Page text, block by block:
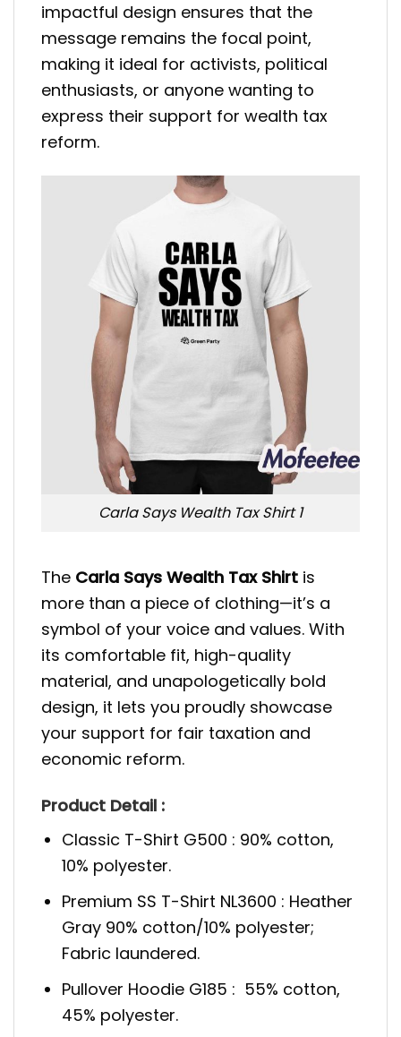
impactful design ensures that the
message remains the focal point,
making it ideal for activists, political
enthusiasts, or anyone wanting to
express their support for wealth tax
reform.
Carla Says Wealth Tax Shirt 1
The Carla Says Wealth Tax Shirt is
more than a piece of clothing—it’s a
symbol of your voice and values. With
its comfortable fit, high-quality
material, and unapologetically bold
design, it lets you proudly showcase
your support for fair taxation and
economic reform.
Product Detail :
Classic T-Shirt G500 : 90% cotton,
10% polyester.
Premium SS T-Shirt NL3600 : Heather
Gray 90% cotton/10% polyester;
Fabric laundered.
Pullover Hoodie G185 : 55% cotton,
45% polyester.